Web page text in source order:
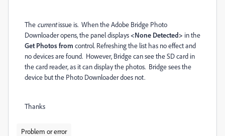
The currentissue is. When the Adobe Bridge Photo
Downloader opens, the panel displays<None Detected> in the
Get Photos from control. Refreshing the list has no effect and
no devices are found. However, Bridge can see the SD card in
the card reader, as it can display the photos. Bridge sees the
device but the Photo Downloader does not.
Thanks
Problem or error